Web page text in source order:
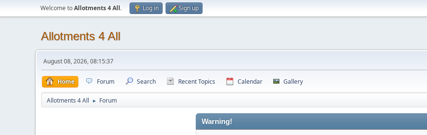
Welcome toAllotments 4 All. Log in Sign up
Allotments 4 All
August 08, 2026, 08:15:37
Home Forum Search Recent Topics Calendar Gallery
Allotments 4 All ► Forum
Warning!